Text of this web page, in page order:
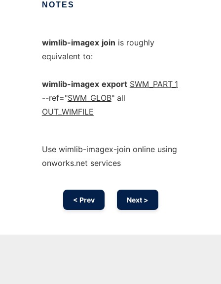
NOTES
wimlib-imagex join is roughly
equivalent to:
wimlib-imagex export SWM_PART_1
--ref="SWM_GLOB" all
OUT_WIMFILE
Use wimlib-imagex-join online using
onworks.net services
< Prev Next >